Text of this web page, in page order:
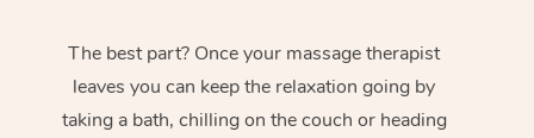
The best part? Once your massage therapist
leaves you can keep the relaxation going by
taking a bath, chilling on the couch or heading